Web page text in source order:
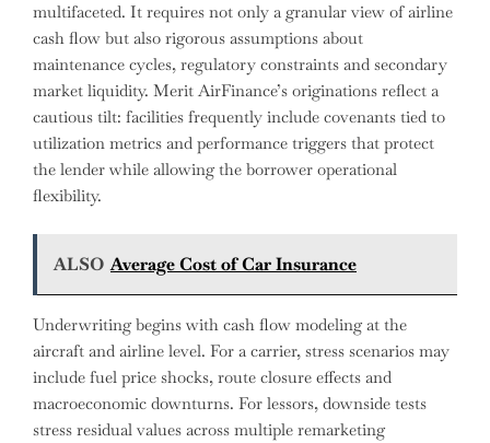
multifaceted. It requires not only a granular view of airline
cash flow but also rigorous assumptions about
maintenance cycles, regulatory constraints and secondary
market liquidity. Merit AirFinance’s originations reflect a
cautious tilt: facilities frequently include covenants tied to
utilization metrics and performance triggers that protect
the lender while allowing the borrower operational
flexibility.
ALSO Average Cost of Car Insurance
Underwriting begins with cash flow modeling at the
aircraft and airline level. For a carrier, stress scenarios may
include fuel price shocks, route closure effects and
macroeconomic downturns. For lessors, downside tests
stress residual values across multiple remarketing